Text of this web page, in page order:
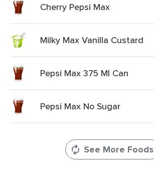
Cherry Pepsi Max
Milky Max Vanilla Custard
Pepsi Max 375 Ml Can
Pepsi Max No Sugar
See More Foods